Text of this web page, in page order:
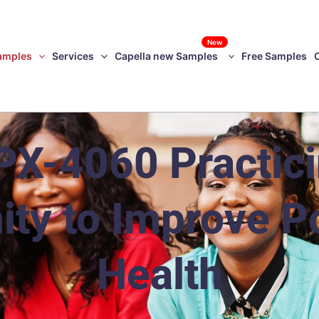
Services Capella new Samples
New
Free Samples
4060
to Improve
Health